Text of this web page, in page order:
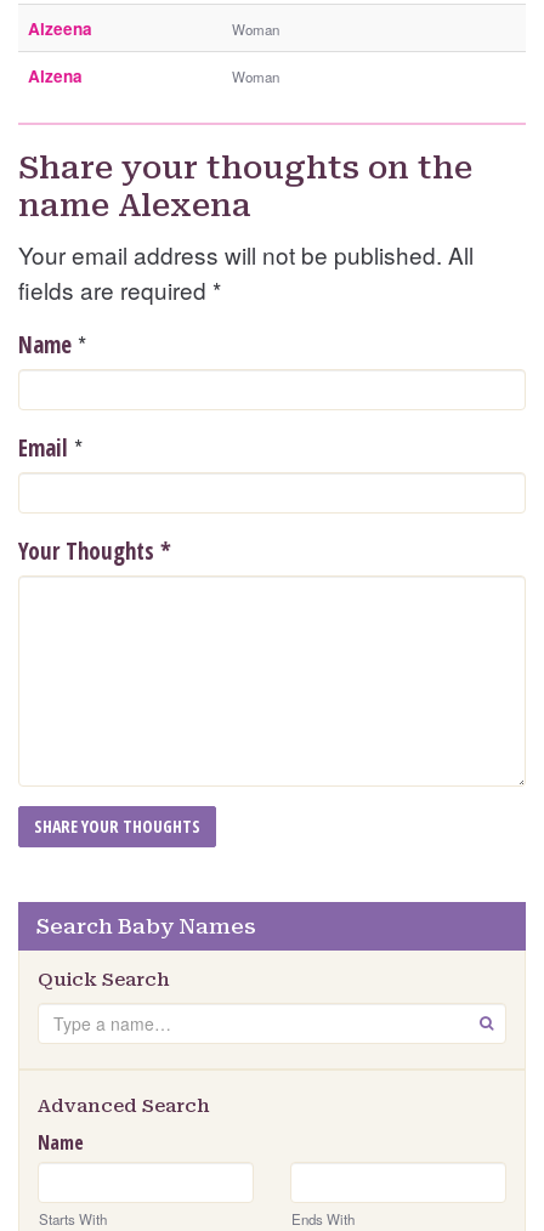
Alzeena Woman
Alzena Woman
Share your thoughts on the
name Alexena
Your email address will not be published. All
fields are required *
Name *
Email *
Your Thoughts *
Search Baby Names
Quick Search
Search GO
Advanced Search
Name
Starts With Ends With